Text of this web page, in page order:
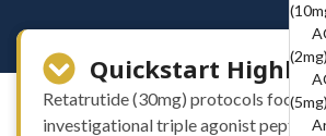
(2mg)
(5mg)
Quickstart
Retatrutide (30mg) protocols focus on
investigational triple agonist peptide